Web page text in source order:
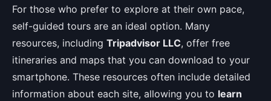
For those who prefer to explore at their own pace,
self-guided tours are an ideal option. Many
resources, including Tripadvisor LLC, offer free
itineraries and maps that you can download to your
smartphone. These resources often include detailed
information about each site, allowing you to learn